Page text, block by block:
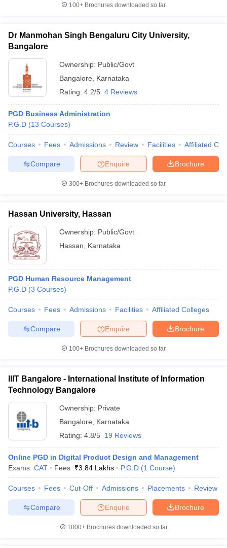
100+ Brochures downloaded so far
Dr Manmohan Singh Bengaluru City University,
Bangalore
Ownership: Public/Govt
Bangalore
Karnataka
Rating: 4.2/5 4 Reviews
PGD Business Administration
P.G.D (13 Courses)
Courses Fees Admissions Review Facilities Affiliated
Brochure
Enquire
Compare
300+ Brochures downloaded so far
Hassan University, Hassan
Ownership: Public/Govt
Hassan
Karnataka
PGD Human Resource Management
P.G.D (3 Courses)
Courses Fees Admissions Facilities Affiliated Colleges
Brochure
Enquire
Compare
100+ Brochures downloaded so far
IIIT Bangalore - International Institute of Information
Technology Bangalore
Ownership: Private
Bangalore
Karnataka
Rating: 4.8/5 19 Reviews
Online PGD in Digital Product Design and Management
Exams: CAT Fees :₹3.84 Lakhs P.G.D (1 Course)
Courses Fees Cut-Off Admissions Placements Review
Brochure
Enquire
Compare
1000+Brochures downloaded so far